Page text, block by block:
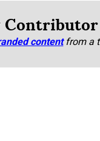
content from a